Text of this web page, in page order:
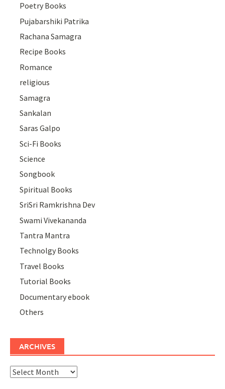
Poetry Books
Pujabarshiki Patrika
Rachana Samagra
Recipe Books
Romance
religious
Samagra
Sankalan
Saras Galpo
Sci-Fi Books
Science
Songbook
Spiritual Books
SriSri Ramkrishna Dev
Swami Vivekananda
Tantra Mantra
Technolgy Books
Travel Books
Tutorial Books
Documentary ebook
Others
ARCHIVES
Archives